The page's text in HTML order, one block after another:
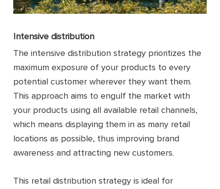
Intensive distribution
The intensive distribution strategy prioritizes the
maximum exposure of your products to every
potential customer wherever they want them.
This approach aims to engulf the market with
your products using all available retail channels,
which means displaying them in as many retail
locations as possible, thus improving brand
awareness and attracting new customers.
This retail distribution strategy is ideal for